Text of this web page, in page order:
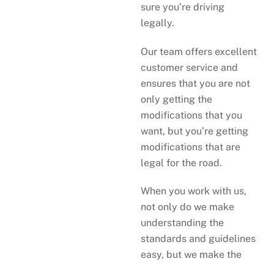
sure you’re driving
legally.
Our team offers excellent
customer service and
ensures that you are not
only getting the
modifications that you
want, but you’re getting
modifications that are
legal for the road.
When you work with us,
not only do we make
understanding the
standards and guidelines
easy, but we make the